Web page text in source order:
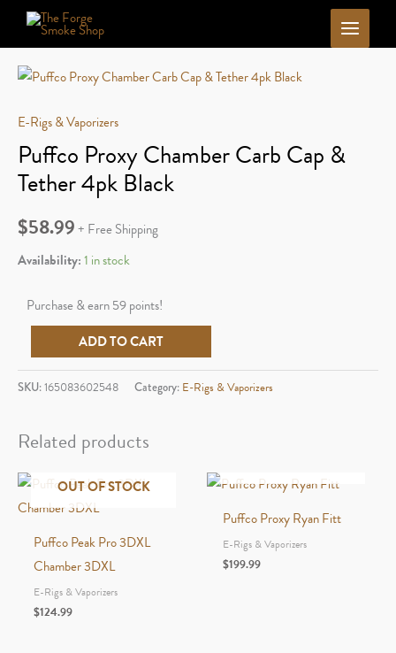
E-Rigs & Vaporizers
Puffco Proxy Chamber Carb Cap &
Tether 4pk Black
$58.99+ Free Shipping
Availability:1 in stock
Purchase & earn 59 points!
Proxy
Chamber
Cap
Tether
4pk
quantity
ADD TO CART
SKU:165083602548 Category: E-Rigs & Vaporizers
Related products
OUT OF STOCK
Puffco Peak Pro 3DXL
Chamber 3DXL
E-Rigs & Vaporizers
$124.99
Puffco Proxy Ryan Fitt
E-Rigs & Vaporizers
$199.99